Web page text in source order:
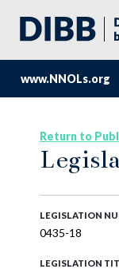
www.NNOLs.org
Return to
LEGISLATION
0435-18
LEGISLATION